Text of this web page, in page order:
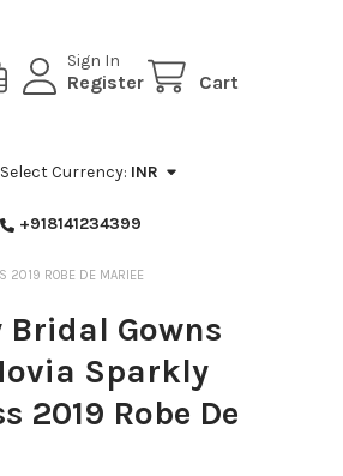
Sign In
Register Cart
Select Currency: INR
+918141234399
2019 ROBE DE MARIEE
Bridal Gowns
Sparkly
2019 Robe De